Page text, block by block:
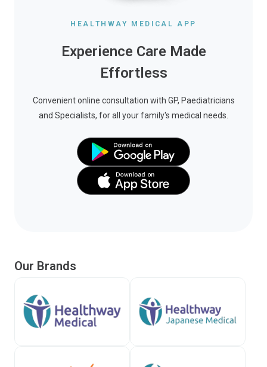
HEALTHWAY MEDICAL APP
Experience Care Made
Effortless
Convenient online consultation with GP, Paediatricians
and Specialists, for all your family's medical needs.
Our Brands